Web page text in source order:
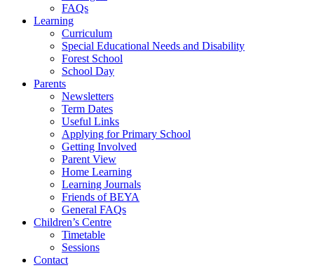
FAQs
Learning
Curriculum
Special Educational Needs and Disability
Forest School
School Day
Parents
Newsletters
Term Dates
Useful Links
Applying for Primary School
Getting Involved
Parent View
Home Learning
Learning Journals
Friends of BEYA
General FAQs
Children’s Centre
Timetable
Sessions
Contact